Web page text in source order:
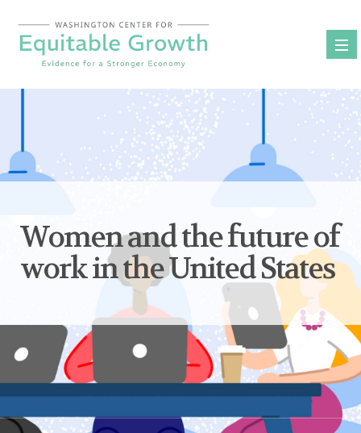
content
Women and the future of
work in the United States